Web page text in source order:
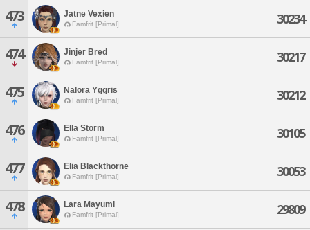
473 Jatne Vexien
Famfrit [Primal] 30234
474 Jinjer Bred
Famfrit [Primal] 30217
475 Nalora Yggris
Famfrit [Primal] 30212
476 Ella Storm
Famfrit [Primal] 30105
477 Elia Blackthorne
Famfrit [Primal] 30053
478 Lara Mayumi
Famfrit [Primal] 29809